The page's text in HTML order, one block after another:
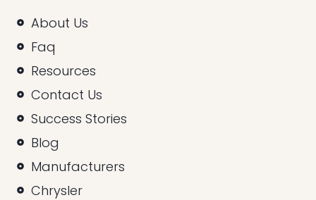
About Us
Faq
Resources
Contact Us
Success Stories
Blog
Manufacturers
Chrysler